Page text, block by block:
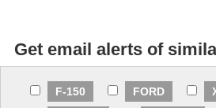
Get email alerts of
F-150 FORD